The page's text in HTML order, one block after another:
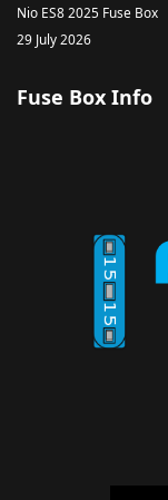
Nio ES8 2025 Fuse Box
29 July 2026
Fuse Box Info